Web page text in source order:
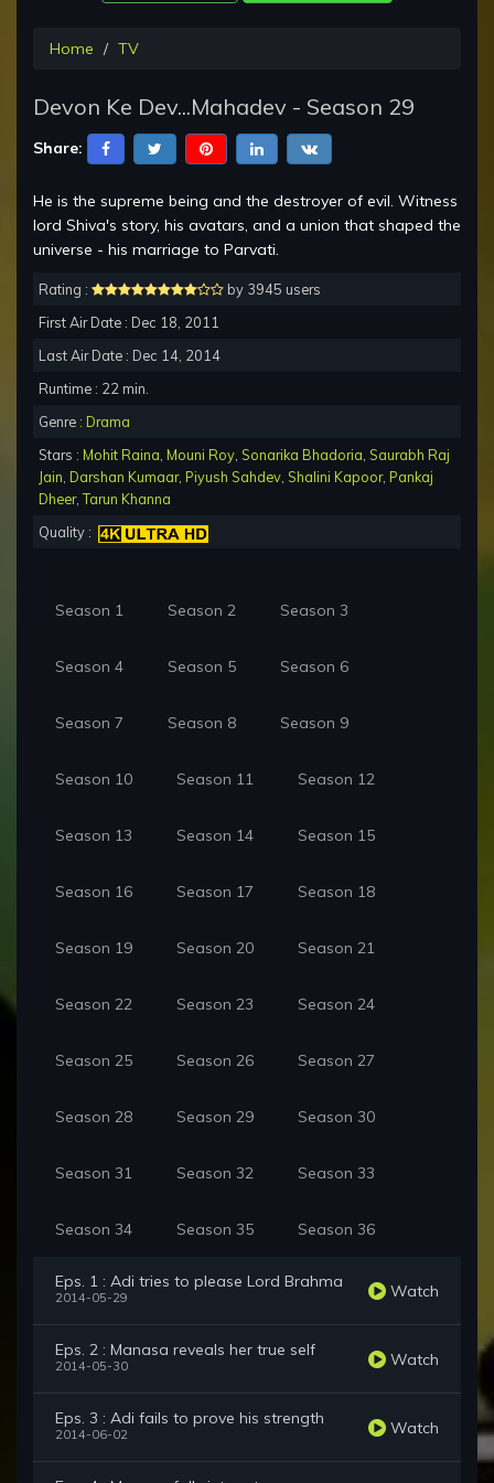
Home TV
Devon Ke Dev...Mahadev - Season 29
Share:
He is the supreme being and the destroyer of evil. Witness
lord Shiva's story, his avatars, and a union that shaped the
universe - his marriage to Parvati.
Rating :
by 3945 users
First Air Date : Dec 18, 2011
Last Air Date : Dec 14, 2014
Runtime : 22 min.
Genre : Drama
Stars : Mohit Raina Mouni Roy Sonarika Bhadoria Saurabh Raj
Jain Darshan Kumaar, Piyush Sahdev Shalini Kapoor, Pankaj
Dheer,Tarun Khanna
Quality :
Season 1 Season 2 Season 3
Season 4 Season 5 Season 6
Season 7 Season 8 Season 9
Season 10 Season 11 Season 12
Season 13 Season 14 Season 15
Season 16 Season 17 Season 18
Season 19 Season 20 Season 21
Season 22 Season 23 Season 24
Season 25 Season 26 Season 27
Season 28 Season 29 Season 30
Season 31 Season 32 Season 33
Season 34 Season 35 Season 36
Eps. 1 : Adi tries to please Lord Brahma
2014-05-29 Watch
Eps. 2 : Manasa reveals her true self
2014-05-30 Watch
Eps. 3 : Adi fails to prove his strength
2014-06-02 Watch